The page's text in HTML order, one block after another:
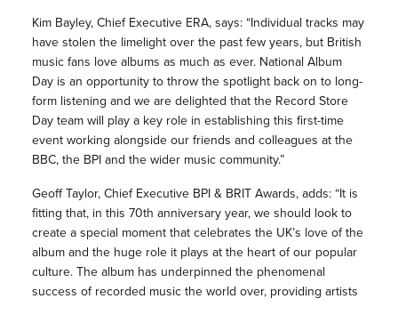
Kim Bayley, Chief Executive ERA, says: “Individual tracks may
have stolen the limelight over the past few years, but British
music fans love albums as much as ever. National Album
Day is an opportunity to throw the spotlight back on to long-
form listening and we are delighted that the Record Store
Day team will play a key role in establishing this first-time
event working alongside our friends and colleagues at the
BBC, the BPI and the wider music community.”
Geoff Taylor, Chief Executive BPI & BRIT Awards, adds: “It is
fitting that, in this 70th anniversary year, we should look to
create a special moment that celebrates the UK’s love of the
album and the huge role it plays at the heart of our popular
culture. The album has underpinned the phenomenal
success of recorded music the world over, providing artists